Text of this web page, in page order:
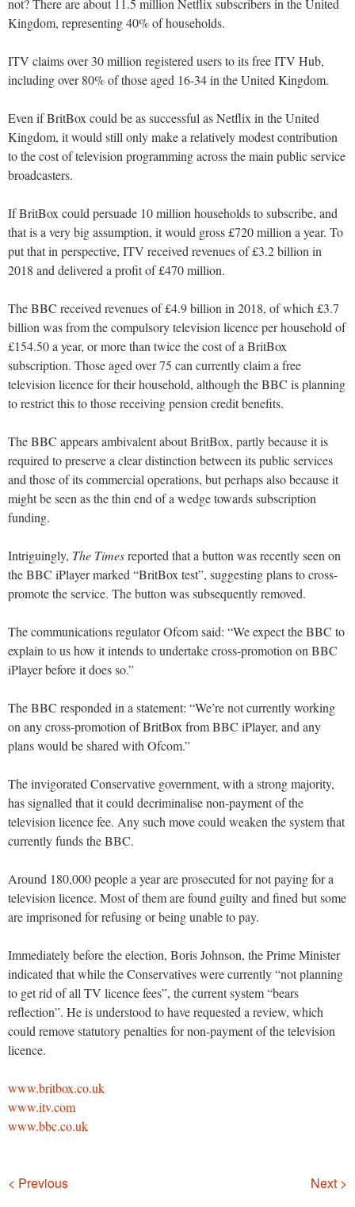
not? There are about 11.5 million Netflix subscribers in the United
Kingdom, representing 40% of households.
ITV claims over 30 million registered users to its free ITV Hub,
including over 80% of those aged 16-34 in the United Kingdom.
Even if BritBox could be as successful as Netflix in the United
Kingdom, it would still only make a relatively modest contribution
to the cost of television programming across the main public service
broadcasters.
If BritBox could persuade 10 million households to subscribe, and
that is a very big assumption, it would gross £720 million a year. To
put that in perspective, ITV received revenues of £3.2 billion in
2018 and delivered a profit of £470 million.
The BBC received revenues of £4.9 billion in 2018, of which £3.7
billion was from the compulsory television licence per household of
£154.50 a year, or more than twice the cost of a BritBox
subscription. Those aged over 75 can currently claim a free
television licence for their household, although the BBC is planning
to restrict this to those receiving pension credit benefits.
The BBC appears ambivalent about BritBox, partly because it is
required to preserve a clear distinction between its public services
and those of its commercial operations, but perhaps also because it
might be seen as the thin end of a wedge towards subscription
funding.
Intriguingly, The Timesreported that a button was recently seen on
the BBC iPlayer marked “BritBox test”, suggesting plans to cross-
promote the service. The button was subsequently removed.
The communications regulator Ofcom said: “We expect the BBC to
explain to us how it intends to undertake cross-promotion on BBC
iPlayer before it does so.”
The BBC responded in a statement: “We’re not currently working
on any cross-promotion of BritBox from BBC iPlayer, and any
plans would be shared with Ofcom.”
The invigorated Conservative government, with a strong majority,
has signalled that it could decriminalise non-payment of the
television licence fee. Any such move could weaken the system that
currently funds the BBC.
Around 180,000 people a year are prosecuted for not paying for a
television licence. Most of them are found guilty and fined but some
are imprisoned for refusing or being unable to pay.
Immediately before the election, Boris Johnson, the Prime Minister
indicated that while the Conservatives were currently “not planning
to get rid of all TV licence fees”, the current system “bears
reflection”. He is understood to have requested a review, which
could remove statutory penalties for non-payment of the television
licence.
www.britbox.co.uk
www.itv.com
www.bbc.co.uk
Navigation
< Previous Next >